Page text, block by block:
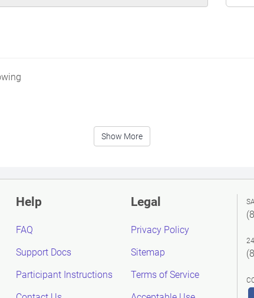
Show More
Help
FAQ
Support Docs
Participant Instructions
Legal
Privacy Policy
Sitemap
Terms of Service